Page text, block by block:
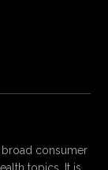
consumer
topics. It is